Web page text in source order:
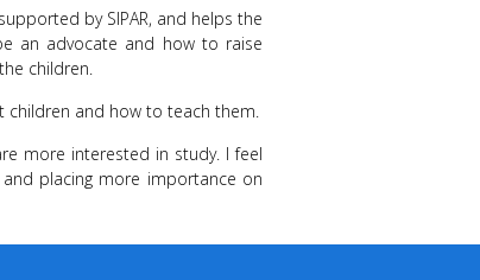
by SIPAR, and helps the
an advocate and how to raise
children.
children and how to teach them.
more interested in study. I feel
placing more importance on